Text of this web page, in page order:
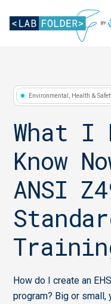
Environmental, Health &
What I
Know
ANSI
How do I create an
program? Big or small,